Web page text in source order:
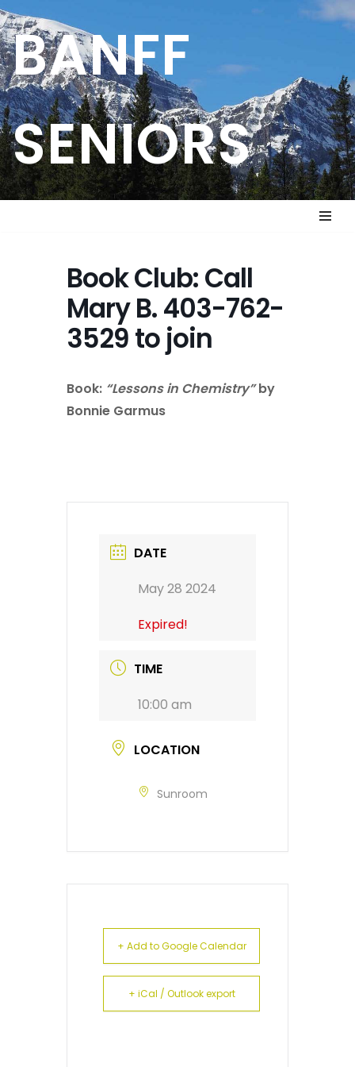
Skip
to
content
BANFF
SENIORS
Book Club: Call
Mary B. 403-762-
3529 to join
Book: “Lessons in Chemistry”by
Bonnie Garmus
DATE
May 28 2024
Expired!
TIME
10:00 am
LOCATION
Sunroom
+ Add to Google Calendar
+ iCal / Outlook export